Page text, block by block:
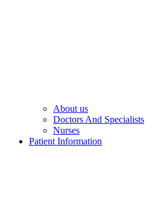
About us
Doctors And Specialists​
Nurses​
Patient Information